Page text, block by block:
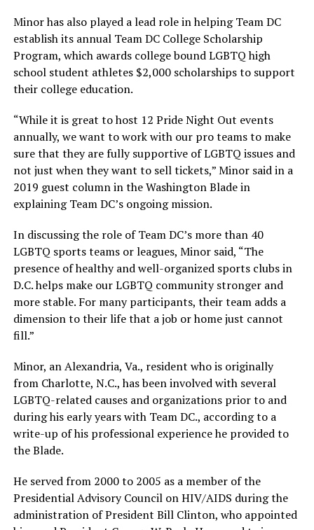
Minor has also played a lead role in helping Team DC
establish its annual Team DC College Scholarship
Program, which awards college bound LGBTQ high
school student athletes $2,000 scholarships to support
their college education.
“While it is great to host 12 Pride Night Out events
annually, we want to work with our pro teams to make
sure that they are fully supportive of LGBTQ issues and
not just when they want to sell tickets,” Minor said in a
2019 guest column in the Washington Blade in
explaining Team DC’s ongoing mission.
In discussing the role of Team DC’s more than 40
LGBTQ sports teams or leagues, Minor said, “The
presence of healthy and well-organized sports clubs in
D.C. helps make our LGBTQ community stronger and
more stable. For many participants, their team adds a
dimension to their life that a job or home just cannot
fill.”
Minor, an Alexandria, Va., resident who is originally
from Charlotte, N.C., has been involved with several
LGBTQ-related causes and organizations prior to and
during his early years with Team DC., according to a
write-up of his professional experience he provided to
the Blade.
He served from 2000 to 2005 as a member of the
Presidential Advisory Council on HIV/AIDS during the
administration of President Bill Clinton, who appointed